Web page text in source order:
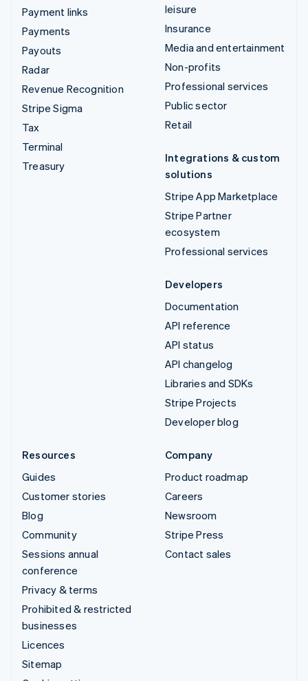
Payment links
Payments
Payouts
Radar
Revenue Recognition
Stripe Sigma
Tax
Terminal
Treasury
leisure
Insurance
Media and entertainment
Non-profits
Professional services
Public sector
Retail
Integrations & custom
solutions
Stripe App Marketplace
Stripe Partner
ecosystem
Professional services
Developers
Documentation
API reference
API status
API changelog
Libraries and SDKs
Stripe Projects
Developer blog
Resources
Guides
Customer stories
Blog
Community
Sessions annual
conference
Privacy & terms
Prohibited & restricted
businesses
Licences
Sitemap
Company
Product roadmap
Careers
Newsroom
Stripe Press
Contact sales